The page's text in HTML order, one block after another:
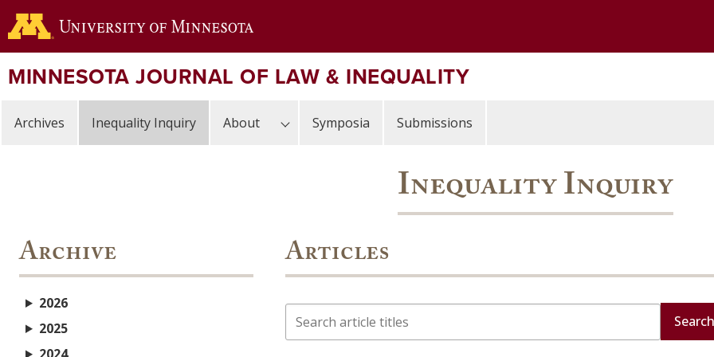
Skip
to
content
MINNESOTA JOURNAL OF LAW & INEQUALITY
Archives Inequality Inquiry About Symposia Submissions
Inequality Inquiry
Articles
Search
Archive
2026
2025